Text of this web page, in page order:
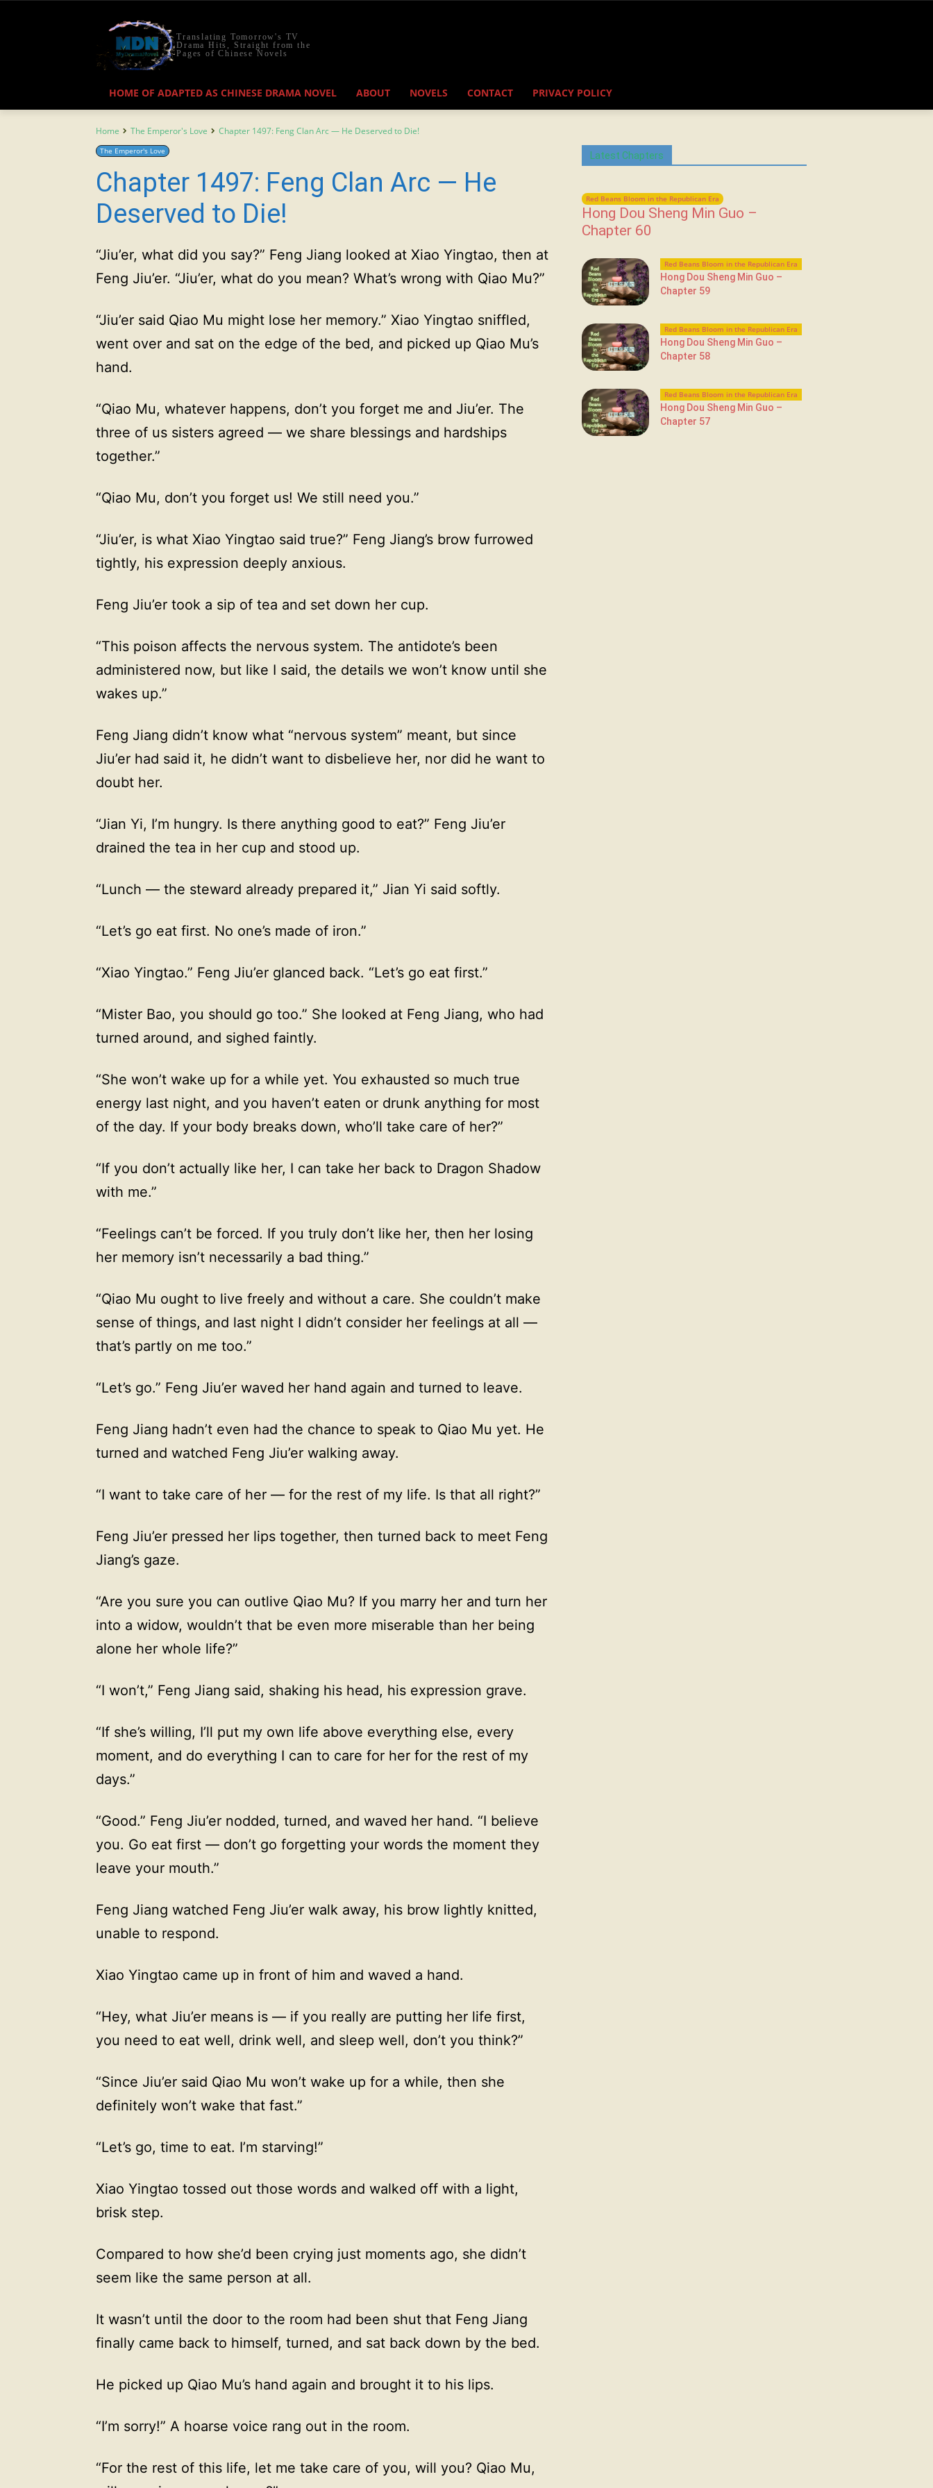
Translating Tomorrow's TV
Drama Hits, Straight from the
Pages of Chinese Novels
HOME OF ADAPTED AS CHINESE DRAMA NOVEL ABOUT NOVELS CONTACT PRIVACY POLICY
Home The Emperor's Love Chapter 1497: Feng Clan Arc — He Deserved to Die!
The Emperor's Love
Chapter 1497: Feng Clan Arc — He
Deserved to Die!
“Jiu’er, what did you say?” Feng Jiang looked at Xiao Yingtao, then at
Feng Jiu’er. “Jiu’er, what do you mean? What’s wrong with Qiao Mu?”
“Jiu’er said Qiao Mu might lose her memory.” Xiao Yingtao sniffled,
went over and sat on the edge of the bed, and picked up Qiao Mu’s
hand.
“Qiao Mu, whatever happens, don’t you forget me and Jiu’er. The
three of us sisters agreed — we share blessings and hardships
together.”
“Qiao Mu, don’t you forget us! We still need you.”
“Jiu’er, is what Xiao Yingtao said true?” Feng Jiang’s brow furrowed
tightly, his expression deeply anxious.
Feng Jiu’er took a sip of tea and set down her cup.
“This poison affects the nervous system. The antidote’s been
administered now, but like I said, the details we won’t know until she
wakes up.”
Feng Jiang didn’t know what “nervous system” meant, but since
Jiu’er had said it, he didn’t want to disbelieve her, nor did he want to
doubt her.
“Jian Yi, I’m hungry. Is there anything good to eat?” Feng Jiu’er
drained the tea in her cup and stood up.
“Lunch — the steward already prepared it,” Jian Yi said softly.
“Let’s go eat first. No one’s made of iron.”
“Xiao Yingtao.” Feng Jiu’er glanced back. “Let’s go eat first.”
“Mister Bao, you should go too.” She looked at Feng Jiang, who had
turned around, and sighed faintly.
“She won’t wake up for a while yet. You exhausted so much true
energy last night, and you haven’t eaten or drunk anything for most
of the day. If your body breaks down, who’ll take care of her?”
“If you don’t actually like her, I can take her back to Dragon Shadow
with me.”
“Feelings can’t be forced. If you truly don’t like her, then her losing
her memory isn’t necessarily a bad thing.”
“Qiao Mu ought to live freely and without a care. She couldn’t make
sense of things, and last night I didn’t consider her feelings at all —
that’s partly on me too.”
“Let’s go.” Feng Jiu’er waved her hand again and turned to leave.
Feng Jiang hadn’t even had the chance to speak to Qiao Mu yet. He
turned and watched Feng Jiu’er walking away.
“I want to take care of her — for the rest of my life. Is that all right?”
Feng Jiu’er pressed her lips together, then turned back to meet Feng
Jiang’s gaze.
“Are you sure you can outlive Qiao Mu? If you marry her and turn her
into a widow, wouldn’t that be even more miserable than her being
alone her whole life?”
“I won’t,” Feng Jiang said, shaking his head, his expression grave.
“If she’s willing, I’ll put my own life above everything else, every
moment, and do everything I can to care for her for the rest of my
days.”
“Good.” Feng Jiu’er nodded, turned, and waved her hand. “I believe
you. Go eat first — don’t go forgetting your words the moment they
leave your mouth.”
Feng Jiang watched Feng Jiu’er walk away, his brow lightly knitted,
unable to respond.
Xiao Yingtao came up in front of him and waved a hand.
“Hey, what Jiu’er means is — if you really are putting her life first,
you need to eat well, drink well, and sleep well, don’t you think?”
“Since Jiu’er said Qiao Mu won’t wake up for a while, then she
definitely won’t wake that fast.”
“Let’s go, time to eat. I’m starving!”
Xiao Yingtao tossed out those words and walked off with a light,
brisk step.
Compared to how she’d been crying just moments ago, she didn’t
seem like the same person at all.
It wasn’t until the door to the room had been shut that Feng Jiang
finally came back to himself, turned, and sat back down by the bed.
He picked up Qiao Mu’s hand again and brought it to his lips.
“I’m sorry!” A hoarse voice rang out in the room.
“For the rest of this life, let me take care of you, will you? Qiao Mu,
Latest Chapters
Red Beans Bloom in the Republican Era
Hong Dou Sheng Min Guo –
Chapter 60
Red Beans Bloom in the Republican Era
Hong Dou Sheng Min Guo –
Chapter 59
Red Beans Bloom in the Republican Era
Hong Dou Sheng Min Guo –
Chapter 58
Red Beans Bloom in the Republican Era
Hong Dou Sheng Min Guo –
Chapter 57